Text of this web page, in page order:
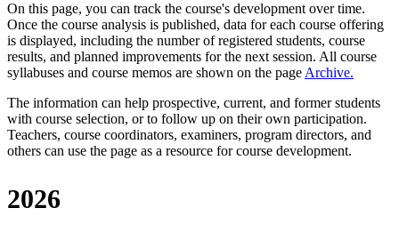
On this page, you can track the course's development over time.
Once the course analysis is published, data for each course offering
is displayed, including the number of registered students, course
results, and planned improvements for the next session. All course
syllabuses and course memos are shown on the page Archive.
The information can help prospective, current, and former students
with course selection, or to follow up on their own participation.
Teachers, course coordinators, examiners, program directors, and
others can use the page as a resource for course development.
2026